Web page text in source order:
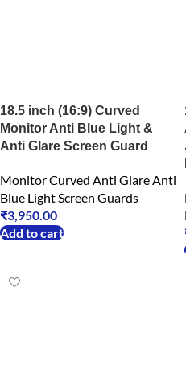
18.5 inch (16:9) Curved
Monitor Anti Blue Light &
Anti Glare Screen Guard
Monitor Curved Anti Glare Anti
Blue Light Screen Guards
₹3,950.00
Add to cart